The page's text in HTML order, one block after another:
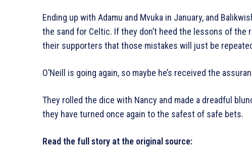
Ending up with Adamu and Mvuka in January, and
the sand for Celtic. If they don’t heed the lessons of the
their supporters that those mistakes will just be
O’Neill is going again, so maybe he’s received the
They rolled the dice with Nancy and made a dreadful
they have turned once again to the safest of safe bets.
Read the full story at the original source: